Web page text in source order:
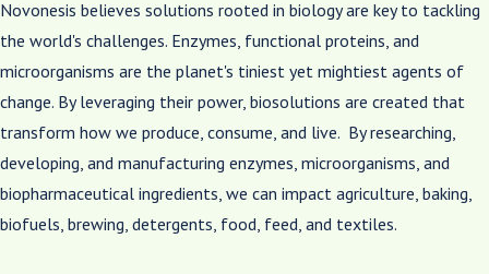
Novonesis believes solutions rooted in biology are key to tackling
the world's challenges. Enzymes, functional proteins, and
microorganisms are the planet's tiniest yet mightiest agents of
change. By leveraging their power, biosolutions are created that
transform how we produce, consume, and live. By researching,
developing, and manufacturing enzymes, microorganisms, and
biopharmaceutical ingredients, we can impact agriculture, baking,
biofuels, brewing, detergents, food, feed, and textiles.